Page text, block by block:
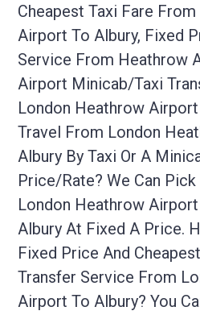
Cheapest Taxi Fare
Airport To Albury, Fixed
Service From Heathrow
Airport Minicab/taxi
London Heathrow
Travel From London
Albury By Taxi Or A
Price/rate? We Can Pick
London Heathrow Airport
Albury At Fixed A Price.
Fixed Price And
Transfer Service From
Airport To Albury? You